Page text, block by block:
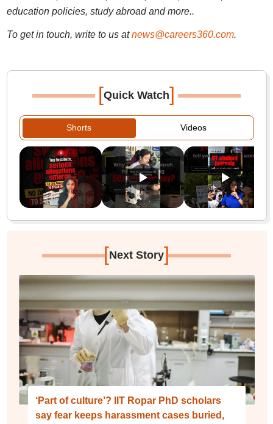
education policies, study abroad and more..
To get in touch, write to us at news@careers360.com.
[Quick Watch]
Shorts Videos
[Next Story]
‘Part of culture’? IIT Ropar PhD scholars
say fear keeps harassment cases buried,